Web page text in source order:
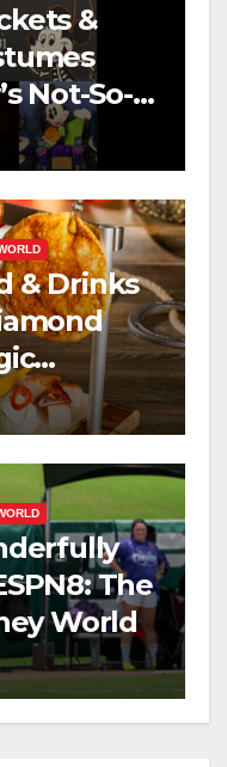
&
Not-So-
2026
& Drinks
The
World